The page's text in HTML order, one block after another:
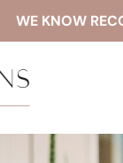
WE KNOW